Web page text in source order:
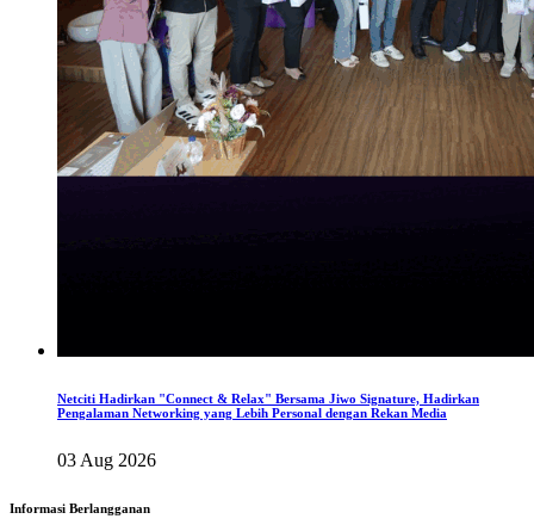
Netciti Hadirkan "Connect & Relax" Bersama Jiwo Signature, Hadirkan
Pengalaman Networking yang Lebih Personal dengan Rekan Media
03 Aug 2026
Informasi Berlangganan